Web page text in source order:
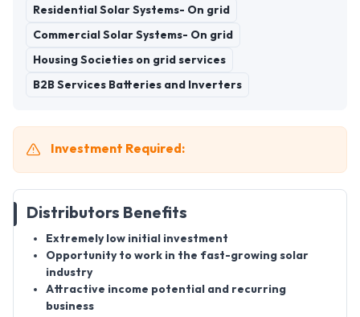
Residential Solar Systems- On grid
Commercial Solar Systems- On grid
Housing Societies on grid services
B2B Services Batteries and Inverters
Investment Required:
Distributors Benefits
Extremely low initial investment
Opportunity to work in the fast-growing solar
industry
Attractive income potential and recurring
business